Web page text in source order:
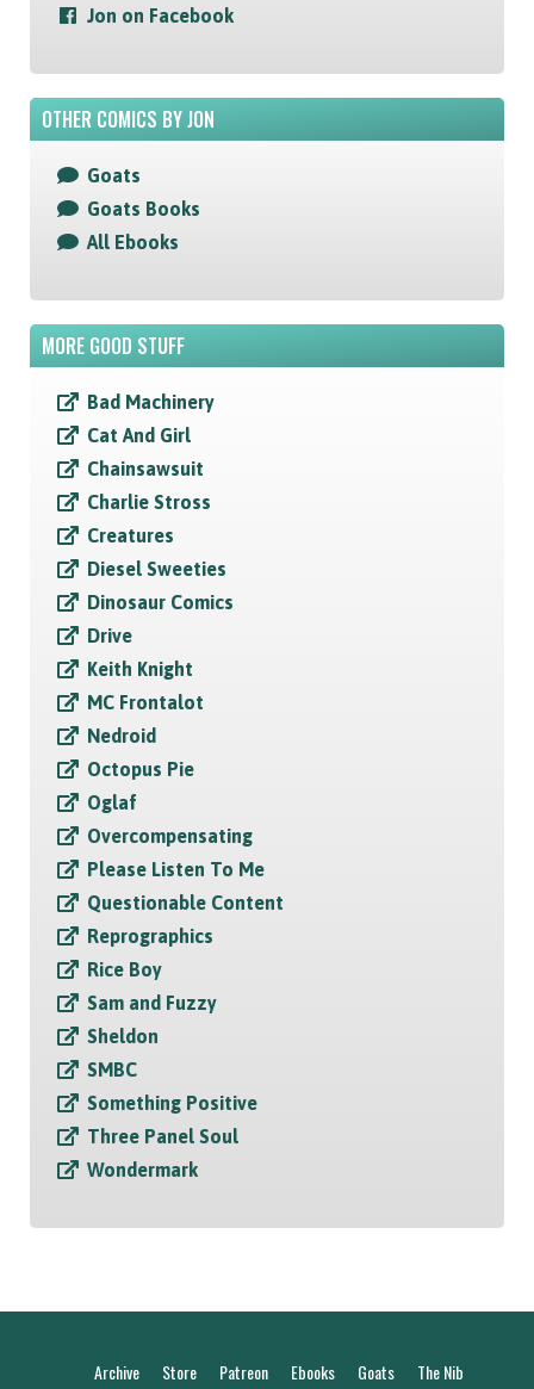
Jon on Facebook
OTHER COMICS BY JON
Goats
Goats Books
All Ebooks
MORE GOOD STUFF
Bad Machinery
Cat And Girl
Chainsawsuit
Charlie Stross
Creatures
Diesel Sweeties
Dinosaur Comics
Drive
Keith Knight
MC Frontalot
Nedroid
Octopus Pie
Oglaf
Overcompensating
Please Listen To Me
Questionable Content
Reprographics
Rice Boy
Sam and Fuzzy
Sheldon
SMBC
Something Positive
Three Panel Soul
Wondermark
Archive Store Patreon Ebooks Goats The Nib